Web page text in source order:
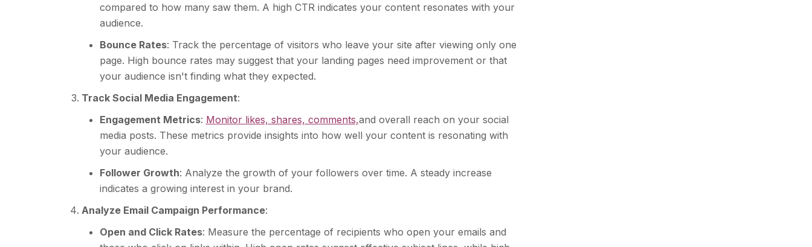
compared to how many saw them. A high CTR indicates your content resonates with your
audience.
Bounce Rates: Track the percentage of visitors who leave your site after viewing only one
page. High bounce rates may suggest that your landing pages need improvement or that
your audience isn't finding what they expected.
Track Social Media Engagement:
Engagement Metrics: Monitor likes, shares, comments,and overall reach on your social
media posts. These metrics provide insights into how well your content is resonating with
your audience.
Follower Growth: Analyze the growth of your followers over time. A steady increase
indicates a growing interest in your brand.
Analyze Email Campaign Performance:
Open and Click Rates: Measure the percentage of recipients who open your emails and